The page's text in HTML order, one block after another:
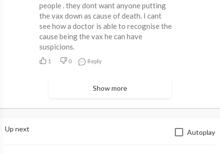
people . they dont want anyone putting
the vax down as cause of death. I cant
see how a doctor is able to recognise the
cause being the vax he can have
suspicions.
1 0 Reply
Show more
Up next Autoplay